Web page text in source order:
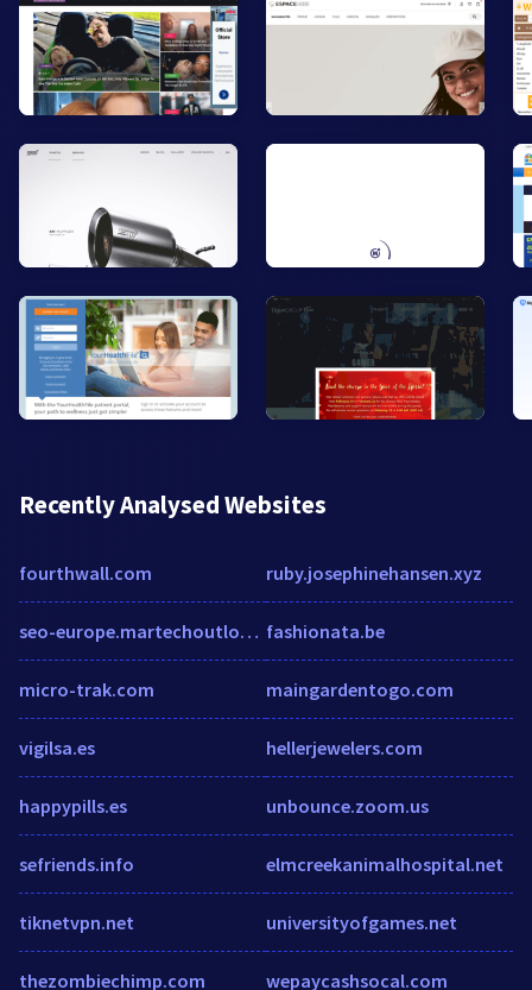
Recently Analysed Websites
fourthwall.com
seo-europe.martechoutlook.com
micro-trak.com
vigilsa.es
happypills.es
sefriends.info
tiknetvpn.net
thezombiechimp.com
ruby.josephinehansen.xyz
fashionata.be
maingardentogo.com
hellerjewelers.com
unbounce.zoom.us
elmcreekanimalhospital.net
universityofgames.net
wepaycashsocal.com